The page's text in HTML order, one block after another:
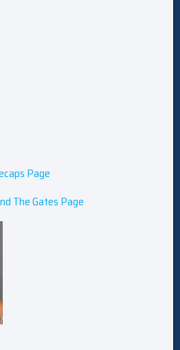
Page
The Gates Page